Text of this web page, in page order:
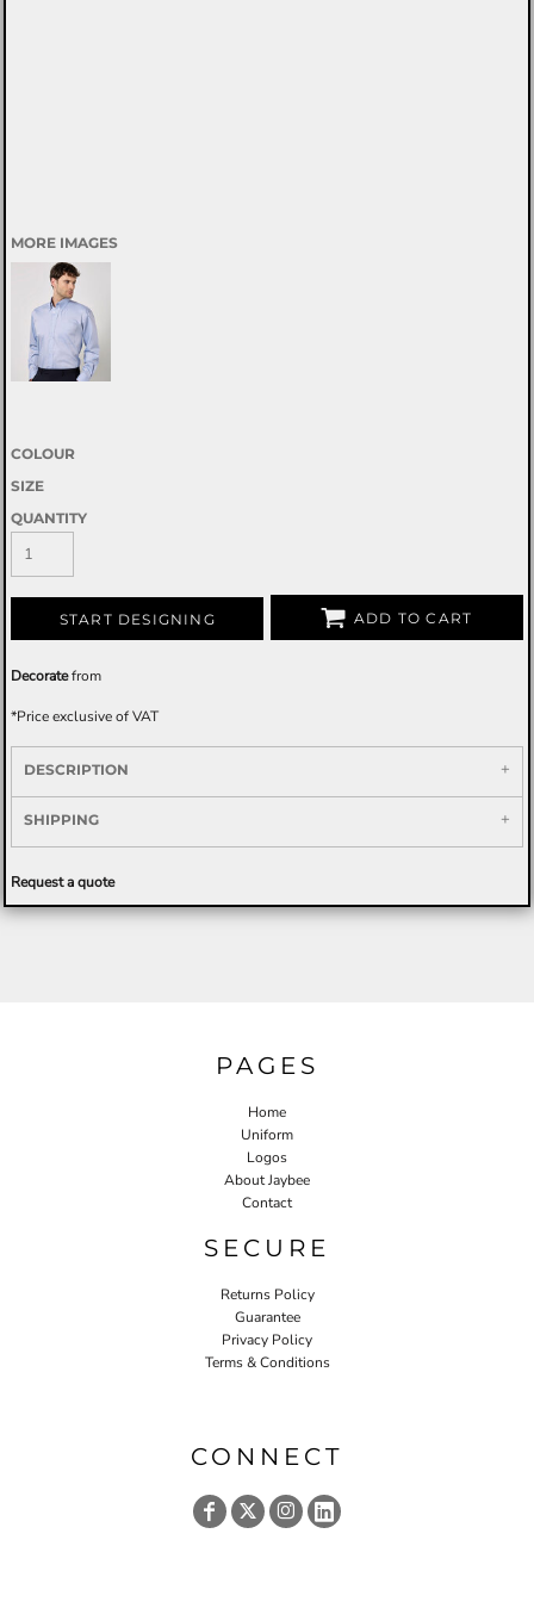
MORE IMAGES
COLOUR
SIZE
QUANTITY
START DESIGNING ADD TO CART
Decoratefrom
*Price exclusive of VAT
DESCRIPTION
SHIPPING
Request a quote
PAGES
Home
Uniform
Logos
About Jaybee
Contact
SECURE
Returns Policy
Guarantee
Privacy Policy
Terms & Conditions
CONNECT